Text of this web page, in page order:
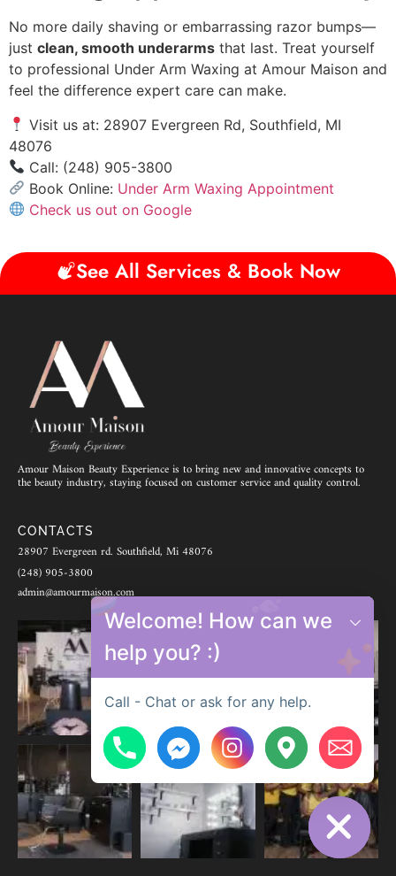
No more daily shaving or embarrassing razor bumps—
just clean, smooth underarms that last. Treat yourself
to professional Under Arm Waxing at Amour Maison and
feel the difference expert care can make.
Visit us at: 28907 Evergreen Rd, Southfield, MI
48076
Call: (248) 905-3800
Book Online: Under Arm Waxing Appointment
Check us out on Google
See All Services & Book Now
Amour Maison Beauty Experience is to bring new and innovative concepts to
the beauty industry, staying focused on customer service and quality control.
CONTACTS
28907 Evergreen rd. Southfield, Mi 48076
(248) 905-3800
admin@amourmaison.com
Hide chaty
Welcome! How can we
help you? :)
Call - Chat or ask for any help.